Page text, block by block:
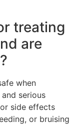
treating
are
when
serious
side effects
or bruising